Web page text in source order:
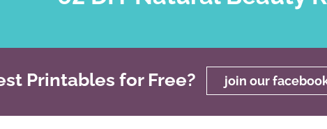
Printables for Free? join our